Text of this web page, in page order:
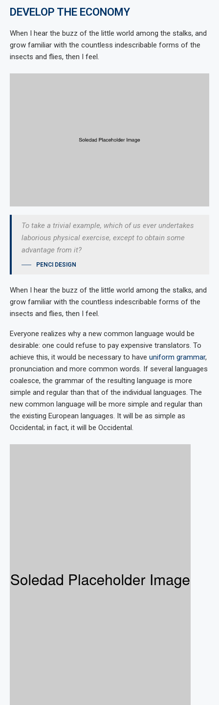
DEVELOP THE ECONOMY
When I hear the buzz of the little world among the stalks, and
grow familiar with the countless indescribable forms of the
insects and flies, then I feel.
To take a trivial example, which of us ever undertakes
laborious physical exercise, except to obtain some
advantage from it?
PENCI DESIGN
When I hear the buzz of the little world among the stalks, and
grow familiar with the countless indescribable forms of the
insects and flies, then I feel.
Everyone realizes why a new common language would be
desirable: one could refuse to pay expensive translators. To
achieve this, it would be necessary to have uniform grammar,
pronunciation and more common words. If several languages
coalesce, the grammar of the resulting language is more
simple and regular than that of the individual languages. The
new common language will be more simple and regular than
the existing European languages. It will be as simple as
Occidental; in fact, it will be Occidental.